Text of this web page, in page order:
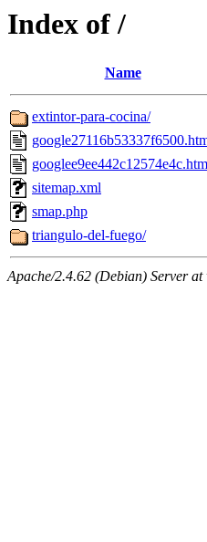
Index of /
Name
extintor-para-cocina/
sitemap.xml
smap.php
triangulo-del-fuego/
Apache/2.4.62 (Debian) Server